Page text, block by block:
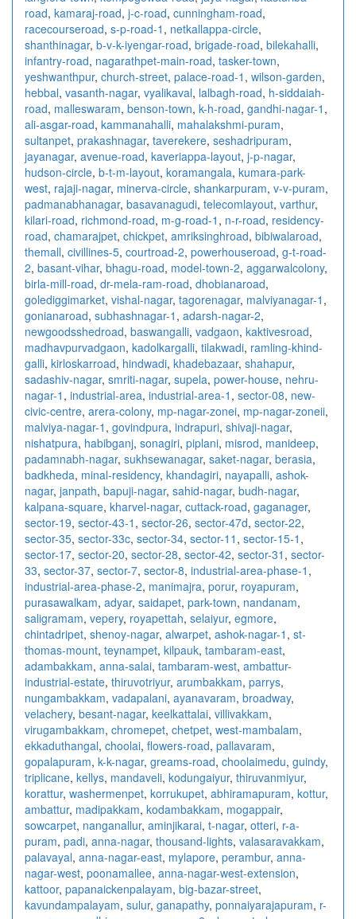
road, kamaraj-road, j-c-road, cunningham-road,
racecourseroad, s-p-road-1 , netkallappa-circle,
shanthinagar, b-v-k-iyengar-road, brigade-road, bilekahalli,
infantry-road, nagarathpet-main-road, tasker-town,
yeshwanthpur, church-street, palace-road-1 , wilson-garden,
hebbal, vasanth-nagar, vyalikaval, lalbagh-road, h-siddaiah-
road, malleswaram, benson-town, k-h-road, gandhi-nagar-1 ,
ali-asgar-road, kammanahalli, mahalakshmi-puram,
sultanpet, prakashnagar, taverekere, seshadripuram,
jayanagar, avenue-road, kaveriappa-layout, j-p-nagar,
hudson-circle, b-t-m-layout, koramangala, kumara-park-
west, rajaji-nagar, minerva-circle, shankarpuram, v-v-puram,
padmanabhanagar, basavanagudi, telecomlayout, varthur,
kilari-road, richmond-road, m-g-road-1 , n-r-road, residency-
road, chamarajpet, chickpet, amriksinghroad, bibiwalaroad,
themall, civillines-5, courtroad-2, powerhouseroad, g-t-road-
2, basant-vihar, bhagu-road, model-town-2, aggarwalcolony,
birla-mill-road, dr-mela-ram-road, dhobianaroad,
golediggimarket, vishal-nagar, tagorenagar, malviyanagar-1 ,
gonianaroad, subhashnagar-1 , adarsh-nagar-2,
newgoodsshedroad, baswangalli, vadgaon, kaktivesroad,
madhavpurvadgaon, kadolkargalli, tilakwadi, ramling-khind-
galli, kirloskarroad, hindwadi, khadebazaar, shahapur,
sadashiv-nagar, smriti-nagar, supela, power-house, nehru-
nagar-1 , industrial-area, industrial-area-1 , sector-08, new-
civic-centre, arera-colony, mp-nagar-zonei, mp-nagar-zoneii,
malviya-nagar-1 , govindpura, indrapuri, shivaji-nagar,
nishatpura, habibganj, sonagiri, piplani, misrod, manideep,
padamnabh-nagar, sukhsewanagar, saket-nagar, berasia,
badkheda, minal-residency, khandagiri, nayapalli, ashok-
nagar, janpath, bapuji-nagar, sahid-nagar, budh-nagar,
kalpana-square, kharvel-nagar, cuttack-road, gaganager,
sector-19, sector-43-1 , sector-26, sector-47d, sector-22,
sector-35, sector-33c, sector-34, sector-11 , sector-15-1 ,
sector-17, sector-20, sector-28, sector-42, sector-31 , sector-
33, sector-37, sector-7, sector-8, industrial-area-phase-1 ,
industrial-area-phase-2, manimajra, porur, royapuram,
purasawalkam, adyar, saidapet, park-town, nandanam,
saligramam, vepery, royapettah, selaiyur, egmore,
chintadripet, shenoy-nagar, alwarpet, ashok-nagar-1 , st-
thomas-mount, teynampet, kilpauk, tambaram-east,
adambakkam, anna-salai, tambaram-west, ambattur-
industrial-estate, thiruvotriyur, arumbakkam, parrys,
nungambakkam, vadapalani, ayanavaram, broadway,
velachery, besant-nagar, keelkattalai, villivakkam,
virugambakkam, chromepet, chetpet, west-mambalam,
ekkaduthangal, choolai, flowers-road, pallavaram,
gopalapuram, k-k-nagar, greams-road, choolaimedu, guindy,
triplicane, kellys, mandaveli, kodungaiyur, thiruvanmiyur,
korattur, washermenpet, korrukupet, abhiramapuram, kottur,
ambattur, madipakkam, kodambakkam, mogappair,
sowcarpet, nanganallur, aminjikarai, t-nagar, otteri, r-a-
puram, padi, anna-nagar, thousand-lights, valasaravakkam,
palavayal, anna-nagar-east, mylapore, perambur, anna-
nagar-west, poonamallee, anna-nagar-west-extension,
kattoor, papanaickenpalayam, big-bazar-street,
kavundampalayam, sulur, ganapathy, ponnaiyarajapuram, r-